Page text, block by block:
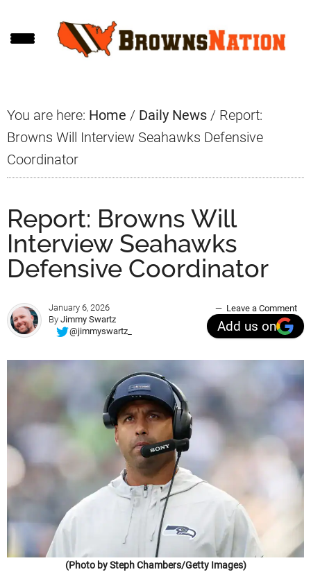
to
to
to
You are here: Home / Daily News / Report:
Browns Will Interview Seahawks Defensive
Coordinator
Report: Browns Will
Interview Seahawks
Defensive Coordinator
January 6, 2026
By Jimmy Swartz
@jimmyswartz_
Leave a Comment
Add us on
(Photo by Steph Chambers/Getty Images)